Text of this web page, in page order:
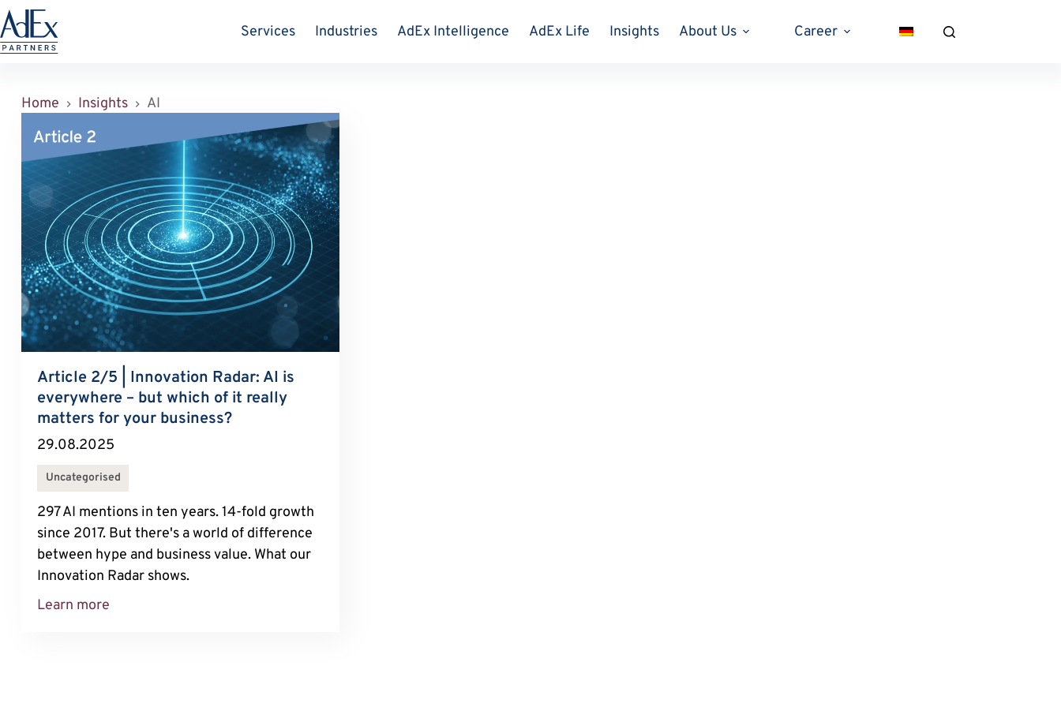
Zum
Inhalt
springen
Services Industries AdEx Intelligence AdEx Life Insights About Us Career
Home Insights AI
Article 2/5 | Innovation Radar: AI is
everywhere – but which of it really
matters for your business?
29.08.2025
Uncategorised
297 AI mentions in ten years. 14-fold growth
since 2017. But there's a world of difference
between hype and business value. What our
Innovation Radar shows.
Learn more